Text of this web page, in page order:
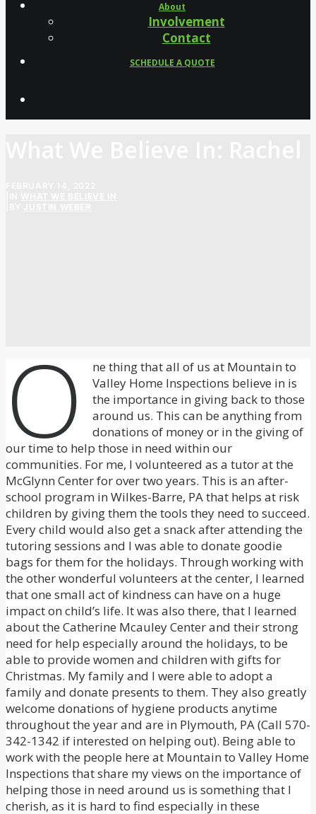
About
Involvement
Contact
SCHEDULE A QUOTE
O
ne thing that all of us at Mountain to
Valley Home Inspections believe in is
the importance in giving back to those
around us. This can be anything from
donations of money or in the giving of
our time to help those in need within our
communities. For me, I volunteered as a tutor at the
McGlynn Center for over two years. This is an after-
school program in Wilkes-Barre, PA that helps at risk
children by giving them the tools they need to succeed.
Every child would also get a snack after attending the
tutoring sessions and I was able to donate goodie
bags for them for the holidays. Through working with
the other wonderful volunteers at the center, I learned
that one small act of kindness can have on a huge
impact on child’s life. It was also there, that I learned
about the Catherine Mcauley Center and their strong
need for help especially around the holidays, to be
able to provide women and children with gifts for
Christmas. My family and I were able to adopt a
family and donate presents to them. They also greatly
welcome donations of hygiene products anytime
throughout the year and are in Plymouth, PA (Call 570-
342-1342 if interested on helping out). Being able to
work with the people here at Mountain to Valley Home
Inspections that share my views on the importance of
helping those in need around us is something that I
cherish, as it is hard to find especially in these